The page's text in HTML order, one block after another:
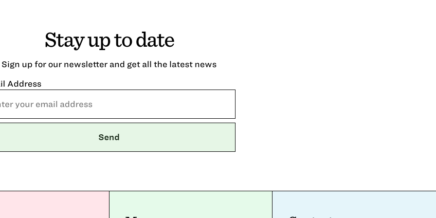
Stay up to date
Sign up for our newsletter and get all the latest news
Address